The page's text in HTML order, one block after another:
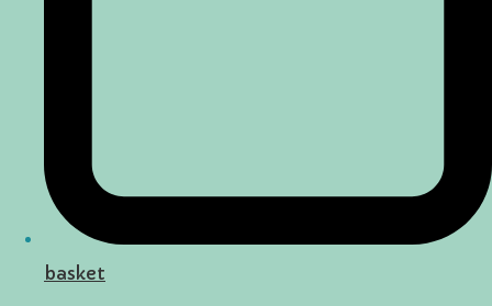
basket